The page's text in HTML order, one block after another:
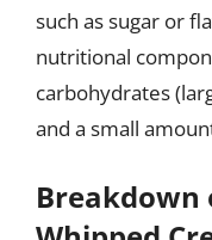
such as sugar or
nutritional
carbohydrates
and a small